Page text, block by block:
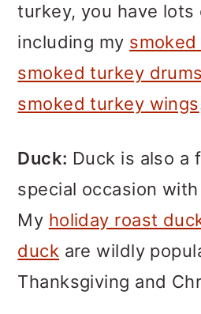
turkey, you have
including my
smoked turkey
smoked turkey wings
Duck: Duck is also a
special occasion
My holiday roast
duck are wildly
Thanksgiving and